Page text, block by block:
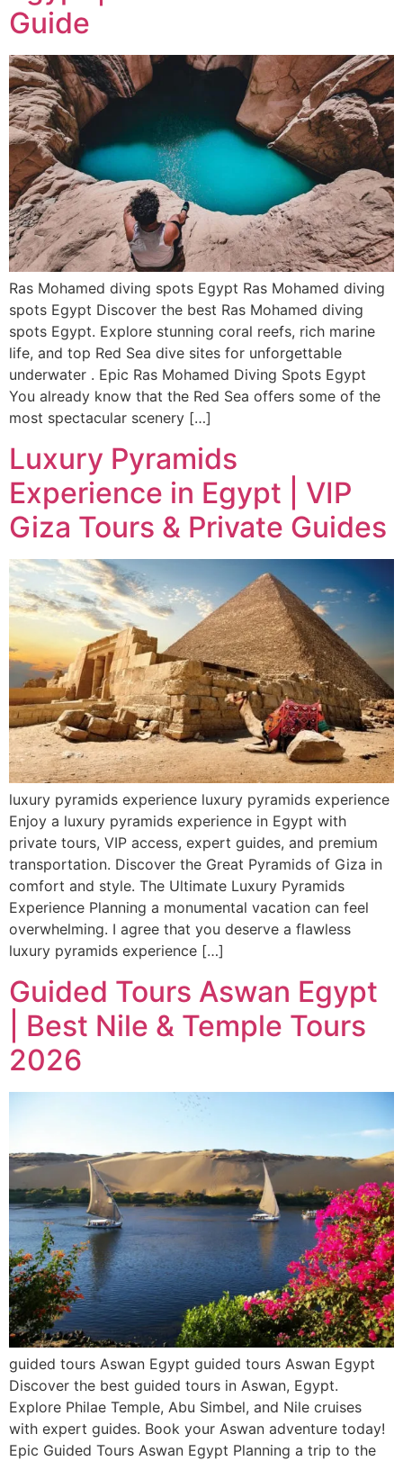
Guide
Ras Mohamed diving spots Egypt Ras Mohamed diving
spots Egypt Discover the best Ras Mohamed diving
spots Egypt. Explore stunning coral reefs, rich marine
life, and top Red Sea dive sites for unforgettable
underwater . Epic Ras Mohamed Diving Spots Egypt
You already know that the Red Sea offers some of the
most spectacular scenery […]
Luxury Pyramids
Experience in Egypt | VIP
Giza Tours & Private Guides
luxury pyramids experience luxury pyramids experience
Enjoy a luxury pyramids experience in Egypt with
private tours, VIP access, expert guides, and premium
transportation. Discover the Great Pyramids of Giza in
comfort and style. The Ultimate Luxury Pyramids
Experience Planning a monumental vacation can feel
overwhelming. I agree that you deserve a flawless
luxury pyramids experience […]
Guided Tours Aswan Egypt
| Best Nile & Temple Tours
2026
guided tours Aswan Egypt guided tours Aswan Egypt
Discover the best guided tours in Aswan, Egypt.
Explore Philae Temple, Abu Simbel, and Nile cruises
with expert guides. Book your Aswan adventure today!
Epic Guided Tours Aswan Egypt Planning a trip to the